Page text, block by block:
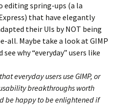
editing spring-ups (a la
that have elegantly
their UIs by NOT being
all. Maybe take a look at GIMP
see why “everyday” users like
everyday users use GIMP, or
breakthroughs worth
be happy to be enlightened if